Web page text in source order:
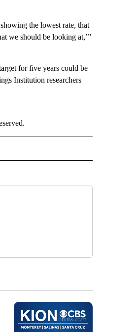
the lowest rate, that
we should be looking at,’”
for five years could be
Institution researchers
ABOUT NEW PAGES ON "CNN - MONEY".